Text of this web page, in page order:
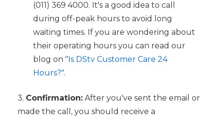
(011) 369 4000. It's a good idea to call
during off-peak hours to avoid long
waiting times. If you are wondering about
their operating hours you can read our
blog on "Is DStv Customer Care 24
Hours?".
3. Confirmation:After you've sent the email or
made the call, you should receive a